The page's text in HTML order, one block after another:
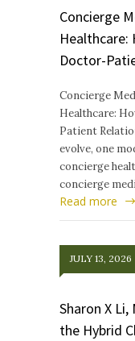
Concierge
Healthcare:
Doctor-
Concierge
Healthcare:
Patient
evolve, one
concierge
concierge
Read more
JULY 13, 2026
Sharon X
the Hybrid